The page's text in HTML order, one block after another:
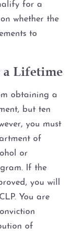
for a
whether the
to
a Lifetime
obtaining a
but ten
you must
of
or
If the
you will
You are
of